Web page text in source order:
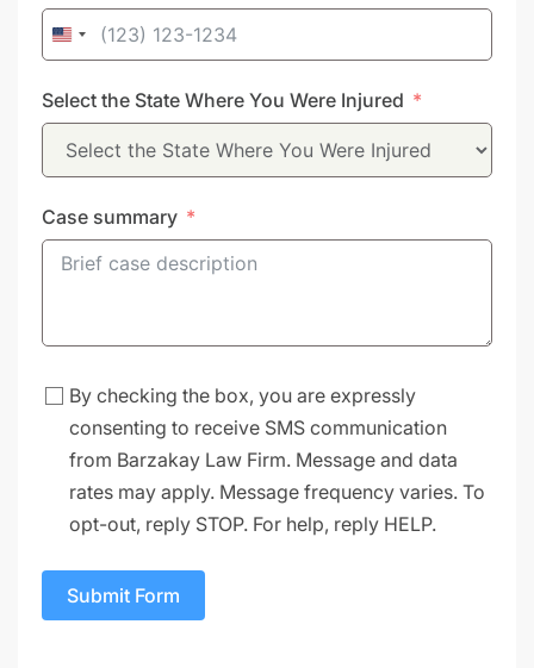
United
+1
Select the State Where You Were Injured
Case summary
By checking the box, you are expressly
consenting to receive SMS communication
from Barzakay Law Firm. Message and data
rates may apply. Message frequency varies. To
opt-out, reply STOP. For help, reply HELP.
Submit Form